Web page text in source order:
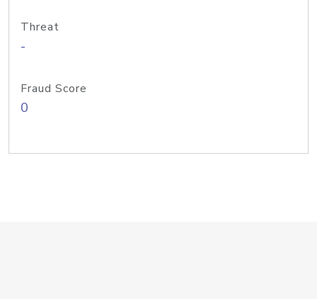
Threat
-
Fraud Score
0